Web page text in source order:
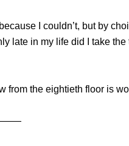
I couldn’t, but by
late in my life did I take
from the eightieth floor is